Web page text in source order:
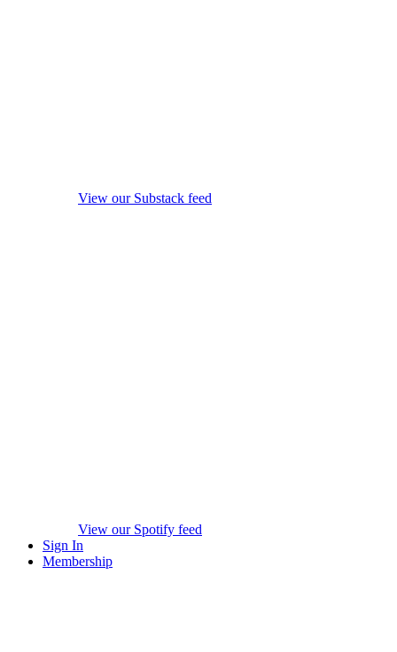
View our Substack feed
View our Spotify feed
Sign In
Membership